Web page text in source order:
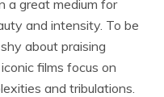
a great medium for
and intensity. To be
about praising
films focus on
and tribulations.